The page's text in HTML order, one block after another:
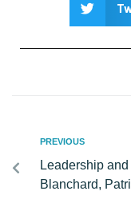
PREVIOUS
Leadership
Blanchard,